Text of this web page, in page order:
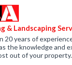
& Landscaping
20 years of
the knowledge and
out of your